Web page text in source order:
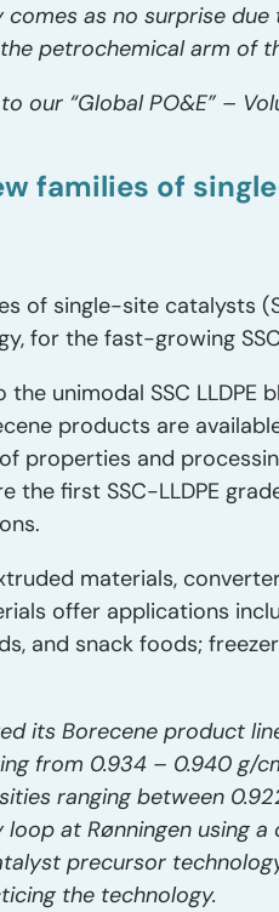
as no surprise
petrochemical arm of
“Global PO&E” –
families of
of single-site catalysts
for the fast-growing
unimodal SSC LLDPE
products are
properties and
the first SSC-LLDPE
materials,
offer applications
and snack foods;
its Borecene product
from 0.934 – 0.940 g/
ranging between
at Rønningen using
precursor
the technology.